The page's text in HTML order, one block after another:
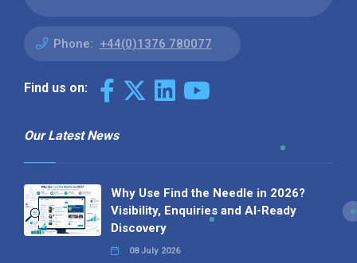
Phone: +44(0)1376 780077
Find us on:
Our Latest News
Why Use Find the Needle in 2026?
Visibility, Enquiries and AI-Ready
Discovery
08 July 2026